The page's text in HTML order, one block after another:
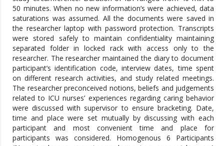
50 minutes. When no new information’s were achieved, data
saturations was assumed. All the documents were saved in
the researcher laptop with password protection. Transcripts
were stored safely to maintain confidentiality maintaining
separated folder in locked rack with access only to the
researcher. The researcher maintained the diary to document
participant’s identification code, interview dates, time spent
on different research activities, and study related meetings.
The researcher preconceived notions, beliefs and judgements
related to ICU nurses’ experiences regarding caring behavior
were discussed with supervisor to ensure bracketing. Date,
time and place were set mutually by discussing with each
participant and most convenient time and place for
participants was considered. Homogenous 6 Participants